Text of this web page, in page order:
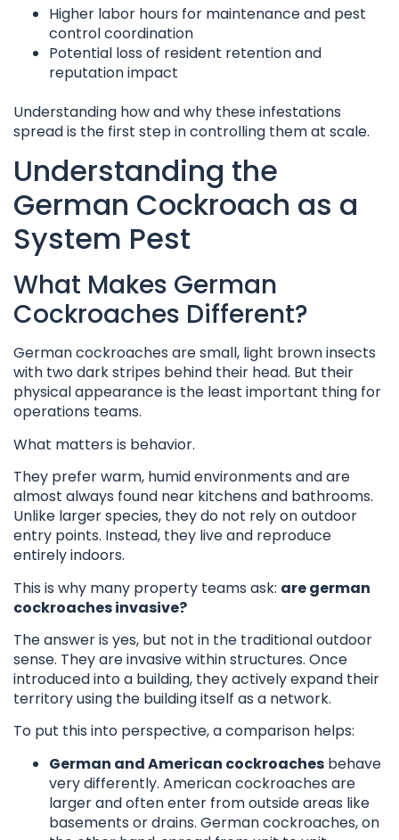
Higher labor hours for maintenance and pest
control coordination
Potential loss of resident retention and
reputation impact
Understanding how and why these infestations
spread is the first step in controlling them at scale.
Understanding the
German Cockroach as a
System Pest
What Makes German
Cockroaches Different?
German cockroaches are small, light brown insects
with two dark stripes behind their head. But their
physical appearance is the least important thing for
operations teams.
What matters is behavior.
They prefer warm, humid environments and are
almost always found near kitchens and bathrooms.
Unlike larger species, they do not rely on outdoor
entry points. Instead, they live and reproduce
entirely indoors.
This is why many property teams ask: are german
cockroaches invasive?
The answer is yes, but not in the traditional outdoor
sense. They are invasive within structures. Once
introduced into a building, they actively expand their
territory using the building itself as a network.
To put this into perspective, a comparison helps:
German and American cockroaches behave
very differently. American cockroaches are
larger and often enter from outside areas like
basements or drains. German cockroaches, on